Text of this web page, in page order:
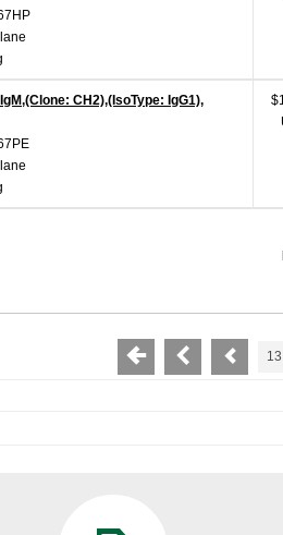
CH2),(IsoType: IgG1),
13